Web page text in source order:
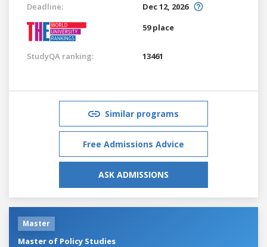
Deadline:
Dec 12, 2026
59 place
StudyQA ranking: 13461
Similar programs
Free Admissions Advice
ASK ADMISSIONS
Master
Master of Policy Studies